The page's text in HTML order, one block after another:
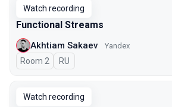
Watch recording
Functional Streams
Akhtiam Sakaev Yandex
Room 2 In Russian
RU
Watch recording